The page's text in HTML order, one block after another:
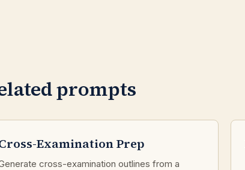
prompts
Examination Prep
cross-examination outlines from a